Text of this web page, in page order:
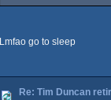
Lmfao go to sleep
Re: Tim Duncan